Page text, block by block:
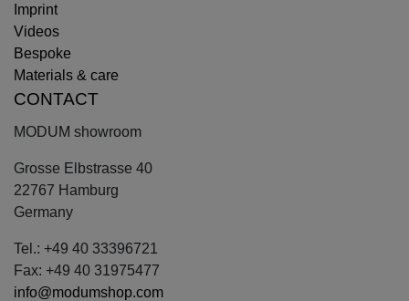
Imprint
Videos
Bespoke
Materials & care
CONTACT
MODUM showroom
Grosse Elbstrasse 40
22767 Hamburg
Germany
Tel.: +49 40 33396721
Fax: +49 40 31975477
info@modumshop.com